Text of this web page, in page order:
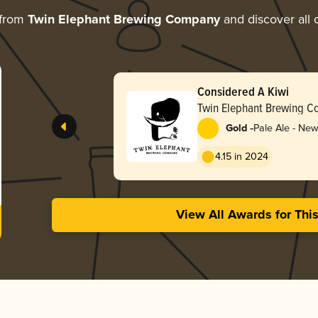
Twin Elephant Brewing Companyand discover all
Considered A Kiwi
Twin Elephant Brewing
Gold -Pale Ale -
4.15 in 2024
View All Awards for